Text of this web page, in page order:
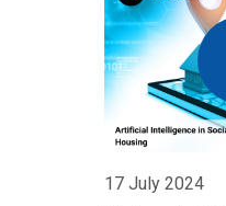
17 July 2024